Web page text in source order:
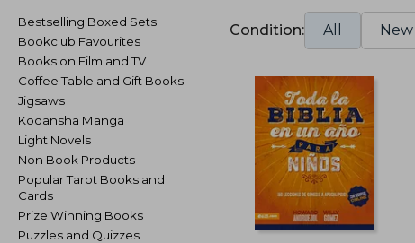
Bestselling Boxed Sets
Bookclub Favourites
Books on Film and TV
Coffee Table and Gift Books
Jigsaws
Kodansha Manga
Light Novels
Non Book Products
Popular Tarot Books and
Cards
Prize Winning Books
Puzzles and Quizzes
Condition: All New